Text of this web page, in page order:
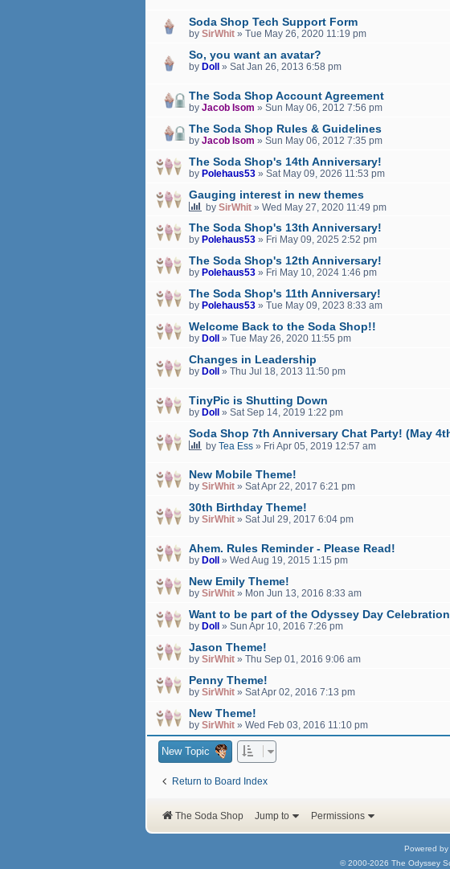
Soda Shop Tech Support Form
by SirWhit » Tue May 26, 2020 11:19 pm
So, you want an avatar?
by Doll » Sat Jan 26, 2013 6:58 pm
The Soda Shop Account Agreement
by Jacob Isom » Sun May 06, 2012 7:56 pm
The Soda Shop Rules & Guidelines
by Jacob Isom » Sun May 06, 2012 7:35 pm
The Soda Shop's 14th Anniversary!
by Polehaus53 » Sat May 09, 2026 11:53 pm
Gauging interest in new themes
by SirWhit » Wed May 27, 2020 11:49 pm
The Soda Shop's 13th Anniversary!
by Polehaus53 » Fri May 09, 2025 2:52 pm
The Soda Shop's 12th Anniversary!
by Polehaus53 » Fri May 10, 2024 1:46 pm
The Soda Shop's 11th Anniversary!
by Polehaus53 » Tue May 09, 2023 8:33 am
Welcome Back to the Soda Shop!!
by Doll » Tue May 26, 2020 11:55 pm
Changes in Leadership
by Doll » Thu Jul 18, 2013 11:50 pm
TinyPic is Shutting Down
by Doll » Sat Sep 14, 2019 1:22 pm
Soda Shop 7th Anniversary Chat Party! (May
by Tea Ess » Fri Apr 05, 2019 12:57 am
New Mobile Theme!
by SirWhit » Sat Apr 22, 2017 6:21 pm
30th Birthday Theme!
by SirWhit » Sat Jul 29, 2017 6:04 pm
Ahem. Rules Reminder - Please Read!
by Doll » Wed Aug 19, 2015 1:15 pm
New Emily Theme!
by SirWhit » Mon Jun 13, 2016 8:33 am
Want to be part of the Odyssey Day
by Doll » Sun Apr 10, 2016 7:26 pm
Jason Theme!
by SirWhit » Thu Sep 01, 2016 9:06 am
Penny Theme!
by SirWhit » Sat Apr 02, 2016 7:13 pm
New Theme!
by SirWhit » Wed Feb 03, 2016 11:10 pm
New Topic
Return to Board Index
The Soda Shop Jump to Permissions
Powered by
© 2000-2026 The Odyssey